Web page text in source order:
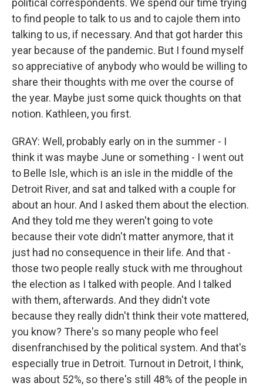
political correspondents. We spend our time trying
to find people to talk to us and to cajole them into
talking to us, if necessary. And that got harder this
year because of the pandemic. But I found myself
so appreciative of anybody who would be willing to
share their thoughts with me over the course of
the year. Maybe just some quick thoughts on that
notion. Kathleen, you first.
GRAY: Well, probably early on in the summer - I
think it was maybe June or something - I went out
to Belle Isle, which is an isle in the middle of the
Detroit River, and sat and talked with a couple for
about an hour. And I asked them about the election.
And they told me they weren't going to vote
because their vote didn't matter anymore, that it
just had no consequence in their life. And that -
those two people really stuck with me throughout
the election as I talked with people. And I talked
with them, afterwards. And they didn't vote
because they really didn't think their vote mattered,
you know? There's so many people who feel
disenfranchised by the political system. And that's
especially true in Detroit. Turnout in Detroit, I think,
was about 52%, so there's still 48% of the people in